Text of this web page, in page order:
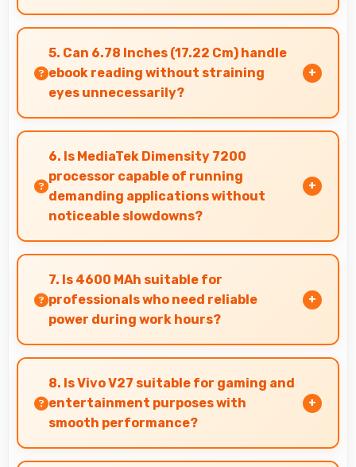
Yes, ₹29,800 adapts to different markets serving
both rural and urban users effectively.
5. Can 6.78 Inches (17.22 Cm) handle
ebook reading without straining
eyes unnecessarily?
Yes, 6.78 Inches (17.22 Cm) provides
comfortable reading reducing eye strain during
extended ebook sessions.
6. Is MediaTek Dimensity 7200
processor capable of running
demanding applications without
noticeable slowdowns?
Yes, MediaTek Dimensity 7200 handles
demanding apps smoothly with processing
power that prevents noticeable slowdowns.
7. Is 4600 MAh suitable for
professionals who need reliable
power during work hours?
Yes, 4600 MAh supports professional use
providing consistent power throughout
business hours.
8. Is Vivo V27 suitable for gaming and
entertainment purposes with
smooth performance?
Yes, Vivo V27 handles gaming and